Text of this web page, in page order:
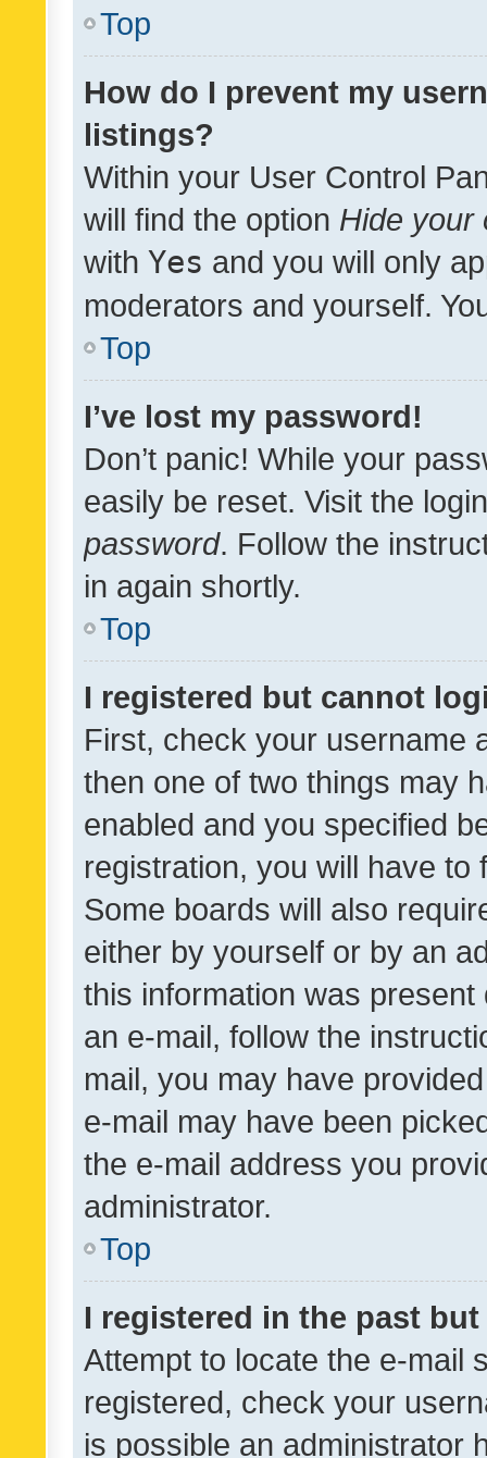
Top
How do I prevent my
listings?
Within your User Control
will find the option Hide your
with Yes and you will only
moderators and yourself.
Top
I’ve lost my password!
Don’t panic! While your
easily be reset. Visit the
password. Follow the
in again shortly.
Top
I registered but cannot
First, check your username
then one of two things may
enabled and you specified
registration, you will have
Some boards will also
either by yourself or by an
this information was
an e-mail, follow the
mail, you may have
e-mail may have been
the e-mail address you
administrator.
Top
I registered in the past
Attempt to locate the e-mail
registered, check your
is possible an administrator